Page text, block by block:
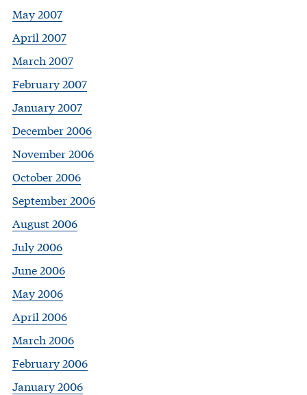
May 2007
April 2007
March 2007
February 2007
January 2007
December 2006
November 2006
October 2006
September 2006
August 2006
July 2006
June 2006
May 2006
April 2006
March 2006
February 2006
January 2006